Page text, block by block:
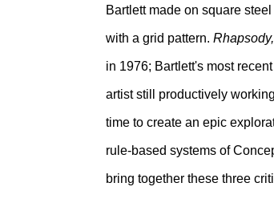
Bartlett made on square
with a grid pattern. Rhapsody,
in 1976; Bartlett's most
artist still productively
time to create an epic
rule-based systems of
bring together these three